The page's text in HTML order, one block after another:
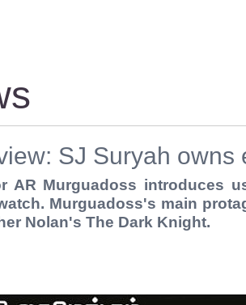
SJ Suryah
AR Murguadoss
Murguadoss's main
Nolan's The Dark Knight.